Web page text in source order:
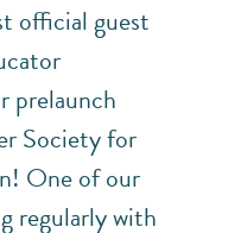
official guest
prelaunch
Society for
One of our
regularly with